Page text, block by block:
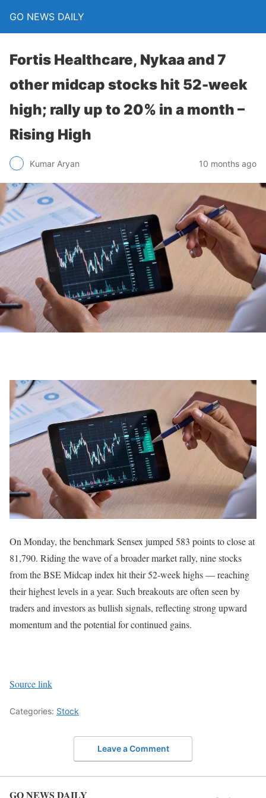
GO NEWS DAILY
Fortis Healthcare, Nykaa and 7
other midcap stocks hit 52-week
high; rally up to 20% in a month –
Rising High
Kumar Aryan 10 months ago
On Monday, the benchmark Sensex jumped 583 points to close at
81,790. Riding the wave of a broader market rally, nine stocks
from the BSE Midcap index hit their 52-week highs — reaching
their highest levels in a year. Such breakouts are often seen by
traders and investors as bullish signals, reflecting strong upward
momentum and the potential for continued gains.
Source link
Categories: Stock
Leave a Comment
GO NEWS DAILY